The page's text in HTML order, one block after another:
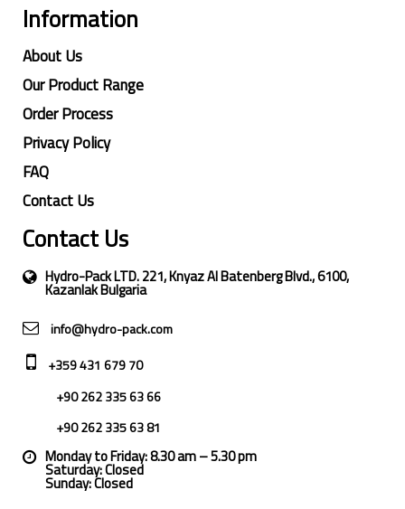
Information
About Us
Our Product Range
Order Process
Privacy Policy
FAQ
Contact Us
Contact Us
Hydro-Pack LTD. 221, Knyaz Al Batenberg Blvd., 6100,
Kazanlak Bulgaria
info@hydro-pack.com
+359 431 679 70
+90 262 335 63 66
+90 262 335 63 81
Monday to Friday: 8.30 am – 5.30 pm
Saturday: Closed
Sunday: Closed